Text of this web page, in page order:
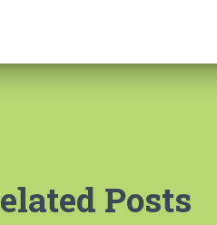
Posts